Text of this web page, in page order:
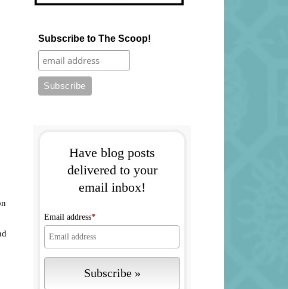
Subscribe to The Scoop!
Have blog posts
delivered to your
email inbox!
Email address*